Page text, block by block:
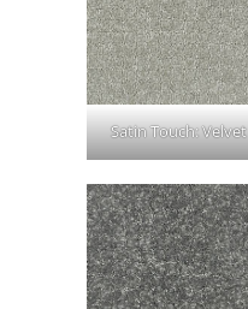
Satin Touch: Velvet